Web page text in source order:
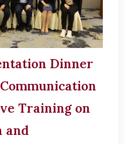
Dinner
Training on
and